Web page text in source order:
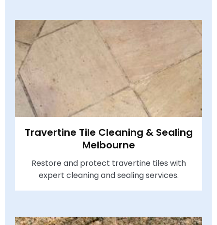
Travertine Tile Cleaning & Sealing
Melbourne
Restore and protect travertine tiles with
expert cleaning and sealing services.